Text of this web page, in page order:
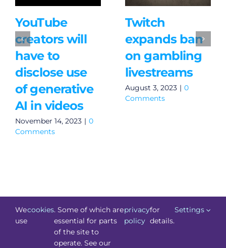
YouTube
creators will
have to
disclose use
of generative
AI in videos
November 14, 2023 | 0
Comments
Twitch
expands ban
on gambling
livestreams
August 3, 2023 | 0
Comments
Technology.ie2026. All Rights Reserved. Powered by
Blacknight
We
use
cookies. Some of which are
essential for parts
of the site to
operate. See our
privacy
policy
for
details.
Settings